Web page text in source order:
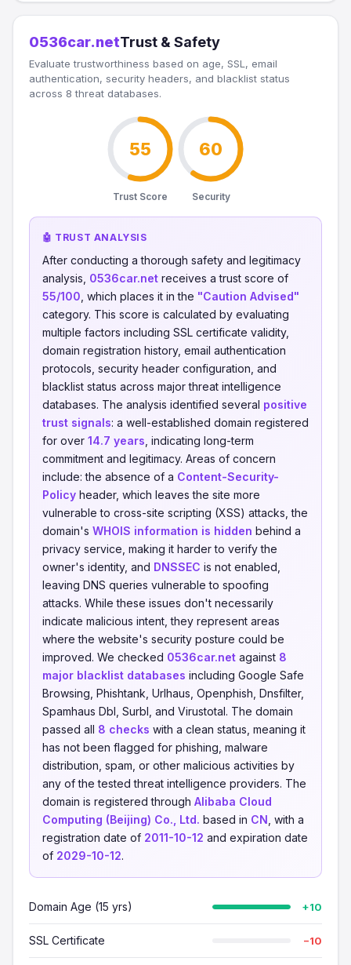
0536car.netTrust & Safety
Evaluate trustworthiness based on age, SSL, email
authentication, security headers, and blacklist status
across 8 threat databases.
55
Trust Score
60
Security
🤖 TRUST ANALYSIS
After conducting a thorough safety and legitimacy
analysis, 0536car.net receives a trust score of
55/100 , which places it in the "Caution Advised"
category. This score is calculated by evaluating
multiple factors including SSL certificate validity,
domain registration history, email authentication
protocols, security header configuration, and
blacklist status across major threat intelligence
databases. The analysis identified several positive
trust signals: a well-established domain registered
for over 14.7 years , indicating long-term
commitment and legitimacy. Areas of concern
include: the absence of a Content-Security-
Policy header, which leaves the site more
vulnerable to cross-site scripting (XSS) attacks, the
domain's WHOIS information is hidden behind a
privacy service, making it harder to verify the
owner's identity, and DNSSEC is not enabled,
leaving DNS queries vulnerable to spoofing
attacks. While these issues don't necessarily
indicate malicious intent, they represent areas
where the website's security posture could be
improved. We checked 0536car.net against 8
major blacklist databases including Google Safe
Browsing, Phishtank, Urlhaus, Openphish, Dnsfilter,
Spamhaus Dbl, Surbl, and Virustotal. The domain
passed all 8 checks with a clean status, meaning it
has not been flagged for phishing, malware
distribution, spam, or other malicious activities by
any of the tested threat intelligence providers. The
domain is registered through Alibaba Cloud
Computing (Beijing) Co., Ltd. based in CN , with a
registration date of 2011-10-12 and expiration date
of 2029-10-12.
Domain Age (15 yrs) +10
SSL Certificate −10